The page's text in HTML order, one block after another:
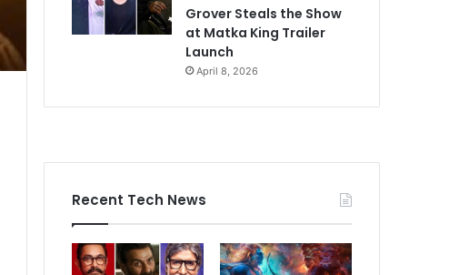
Grover Steals the Show
at Matka King Trailer
Launch
April 8, 2026
Recent Tech News